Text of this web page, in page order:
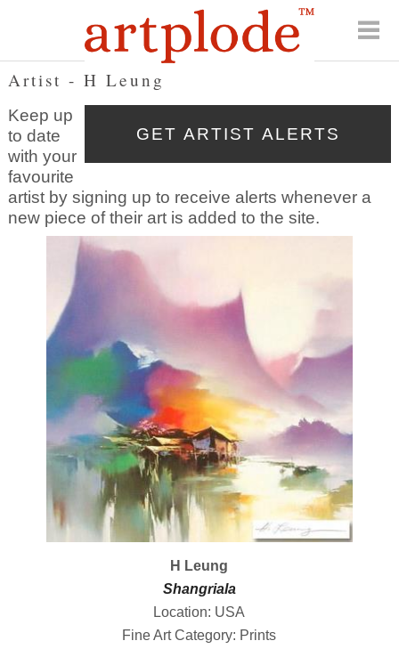
Artist - H Leung
Keep up
to date
with your
favourite
artist by signing up to receive alerts whenever a
new piece of their art is added to the site.
H Leung
Shangriala
Location: USA
Fine Art Category: Prints